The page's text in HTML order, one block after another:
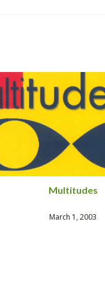
Multitudes
March 1, 2003